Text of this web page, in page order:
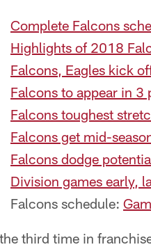
Complete Falcons
Highlights of 2018
Falcons, Eagles kick
Falcons to appear in 3
Falcons toughest
Falcons get mid-
Falcons dodge
Division games early,
Falcons schedule:
third time in